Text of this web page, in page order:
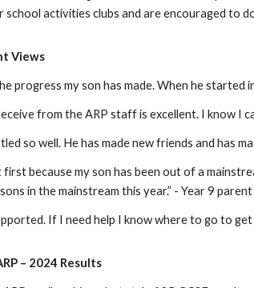
school activities clubs and are encouraged to
Views
progress my son has made. When he started
from the ARP staff is excellent. I know I
so well. He has made new friends and has
first because my son has been out of a
in the mainstream this year.” - Year 9 parent
If I need help I know where to go to get
– 2024 Results